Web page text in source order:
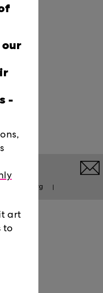
our
-
art
to